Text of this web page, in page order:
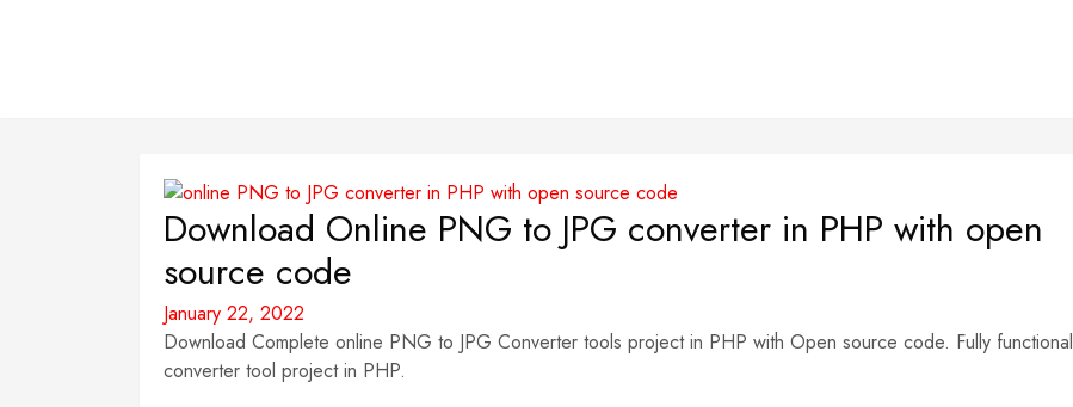
Download Online PNG to JPG converter in PHP with open
source code
January 22, 2022
Download Complete online PNG to JPG Converter tools project in PHP with Open source code. Fully functional
converter tool project in PHP.